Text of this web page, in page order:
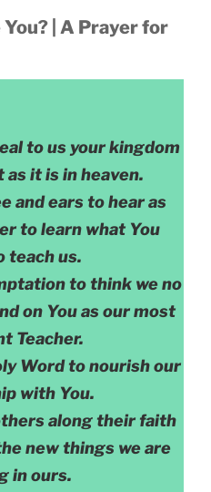
| A Prayer for
to us your kingdom
it is in heaven.
and ears to hear as
to learn what You
teach us.
to think we no
on You as our most
Teacher.
Word to nourish our
with You.
along their faith
new things we are
in ours.